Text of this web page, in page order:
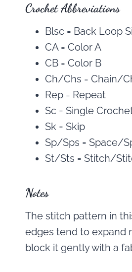
Crochet Abbreviations
Blsc = Back Loop
CA = Color A
CB = Color B
Ch/Chs = Chain/
Rep = Repeat
Sc = Single
Sk = Skip
Sp/Sps = Space/
St/Sts = Stitch/
Notes
The stitch pattern in
edges tend to expand
block it gently with a